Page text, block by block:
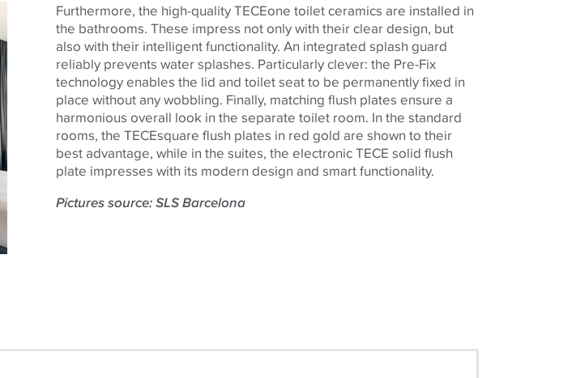
Furthermore, the high-qualityTECEone toilet ceramics are installed in
the bathrooms. These impress not only with their clear design, but
also with their intelligent functionality. An integrated splash guard
reliably prevents water splashes. Particularly clever: the Pre-Fix
technology enables the lid and toilet seat to be permanently fixed in
place without any wobbling. Finally, matching flush plates ensure a
harmonious overall look in the separate toilet room. In the standard
rooms, the TECEsquare flush plates in red gold are shown to their
best advantage, while in the suites, the electronicTECE solid flush
plate impresses with its modern design and smart functionality.
Pictures source: SLS Barcelona